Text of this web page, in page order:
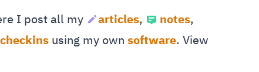
I post all my articles, notes,
checkins using my own software. View